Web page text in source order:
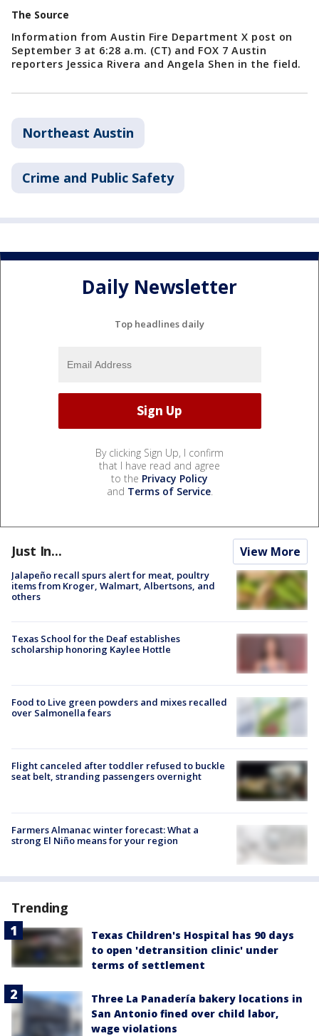
The Source
Information from Austin Fire Department X post on
September 3 at 6:28 a.m. (CT) and FOX 7 Austin
reporters Jessica Rivera and Angela Shen in the field.
Northeast Austin
Crime and Public Safety
Daily Newsletter
Top headlines daily
By clicking Sign Up, I confirm
that I have read and agree
to the Privacy Policy
and Terms of Service.
Just In... View More
Jalapeño recall spurs alert for meat, poultry
items from Kroger, Walmart, Albertsons, and
others
Texas School for the Deaf establishes
scholarship honoring Kaylee Hottle
Food to Live green powders and mixes recalled
over Salmonella fears
Flight canceled after toddler refused to buckle
seat belt, stranding passengers overnight
Farmers Almanac winter forecast: What a
strong El Niño means for your region
Trending
Texas Children's Hospital has 90 days
to open 'detransition clinic' under
terms of settlement
Three La Panadería bakery locations in
San Antonio fined over child labor,
wage violations